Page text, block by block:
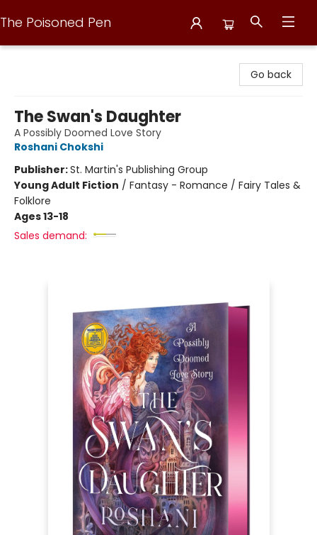
The Poisoned Pen
Go back
The Swan's Daughter
A Possibly Doomed Love Story
Roshani Chokshi
Publisher:St. Martin's Publishing Group
Young Adult Fiction / Fantasy - Romance / Fairy Tales &
Folklore
Ages 13-18
Sales demand: